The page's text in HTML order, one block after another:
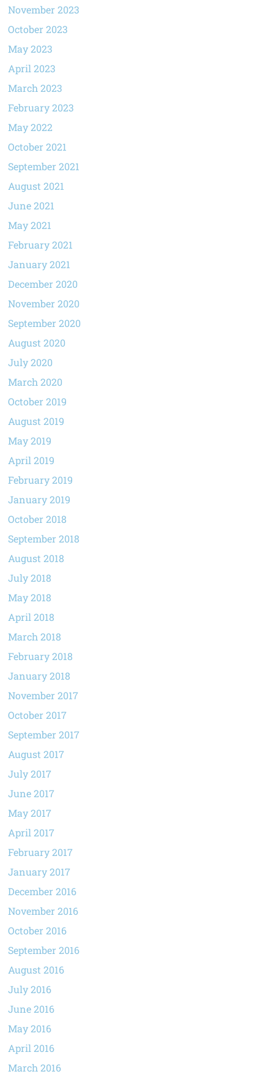
November 2023
October 2023
May 2023
April 2023
March 2023
February 2023
May 2022
October 2021
September 2021
August 2021
June 2021
May 2021
February 2021
January 2021
December 2020
November 2020
September 2020
August 2020
July 2020
March 2020
October 2019
August 2019
May 2019
April 2019
February 2019
January 2019
October 2018
September 2018
August 2018
July 2018
May 2018
April 2018
March 2018
February 2018
January 2018
November 2017
October 2017
September 2017
August 2017
July 2017
June 2017
May 2017
April 2017
February 2017
January 2017
December 2016
November 2016
October 2016
September 2016
August 2016
July 2016
June 2016
May 2016
April 2016
March 2016